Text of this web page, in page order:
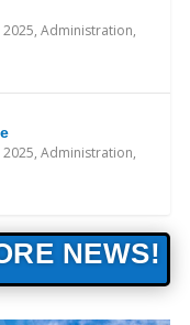
2025,Administration,
2025,Administration,
NEWS!